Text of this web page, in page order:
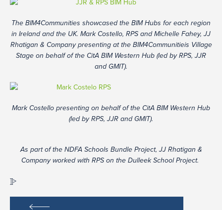
The BIM4Communities showcased the BIM Hubs for each region
in Ireland and the UK. Mark Costello, RPS and Michelle Fahey, JJ
Rhatigan & Company presenting at the BIM4Communitieis Village
Stage on behalf of the CitA BIM Western Hub (led by RPS, JJR
and GMIT).
Mark Costello presenting on behalf of the CitA BIM Western Hub
(led by RPS, JJR and GMIT).
As part of the NDFA Schools Bundle Project, JJ Rhatigan &
Company worked with RPS on the Dulleek School Project.
]]>